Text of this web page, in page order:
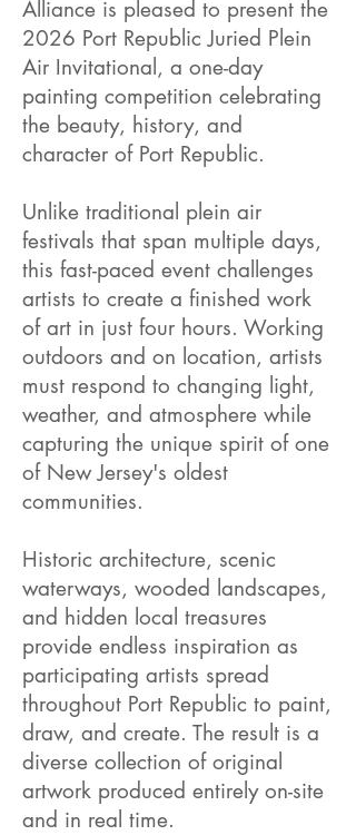
Alliance is pleased to present the
2026 Port Republic Juried Plein
Air Invitational, a one-day
painting competition celebrating
the beauty, history, and
character of Port Republic.
Unlike traditional plein air
festivals that span multiple days,
this fast-paced event challenges
artists to create a finished work
of art in just four hours. Working
outdoors and on location, artists
must respond to changing light,
weather, and atmosphere while
capturing the unique spirit of one
of New Jersey's oldest
communities.
Historic architecture, scenic
waterways, wooded landscapes,
and hidden local treasures
provide endless inspiration as
participating artists spread
throughout Port Republic to paint,
draw, and create. The result is a
diverse collection of original
artwork produced entirely on-site
and in real time.